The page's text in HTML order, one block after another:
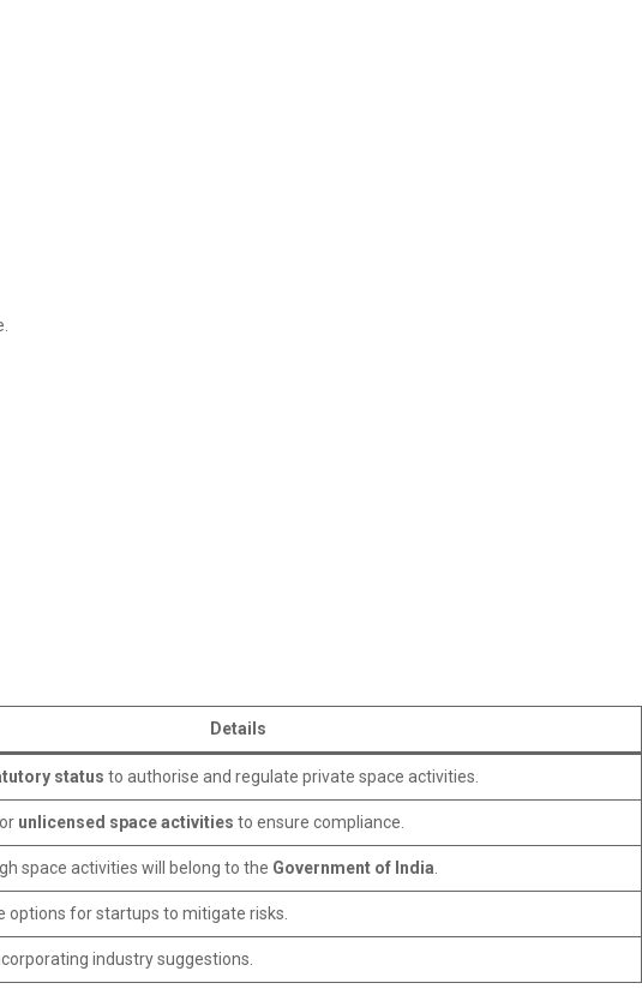
Details
status to authorise and regulate private space activities.
unlicensed space activities to ensure compliance.
space activities will belong to the Government of India.
options for startups to mitigate risks.
industry suggestions.